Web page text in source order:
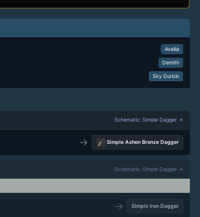
Availia
Demith
Sky Durbin
Schematic: Simple Dagger →
→ Simple Ashen Bronze Dagger
Schematic: Simple Dagger →
→ Simple Iron Dagger